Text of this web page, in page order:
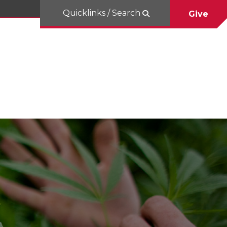
Quicklinks / Search Give